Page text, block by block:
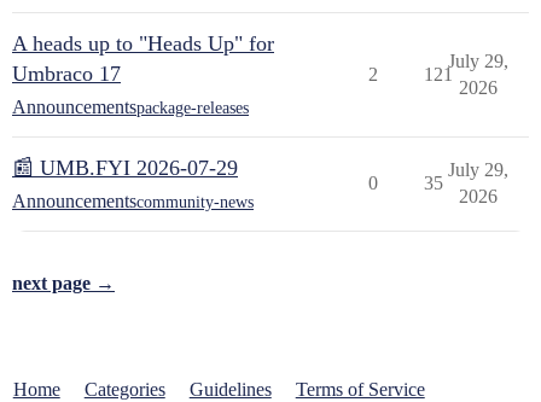
A heads up to "Heads Up" for
Umbraco 17
Announcementspackage-releases
2 121
July 29,
2026
📰 UMB.FYI 2026-07-29
Announcementscommunity-news
0 35
July 29,
2026
next page →
Home Categories Guidelines Terms of Service